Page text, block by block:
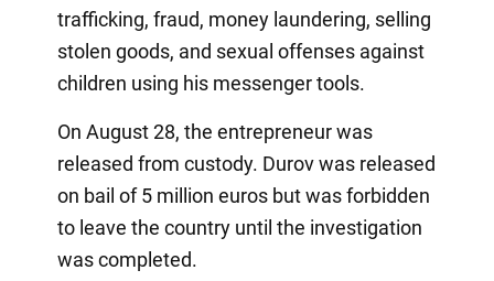
trafficking, fraud, money laundering, selling
stolen goods, and sexual offenses against
children using his messenger tools.
On August 28, the entrepreneur was
released from custody. Durov was released
on bail of 5 million euros but was forbidden
to leave the country until the investigation
was completed.